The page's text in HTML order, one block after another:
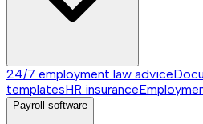
24/7 employment law advice
templatesHR insurance
Payroll software